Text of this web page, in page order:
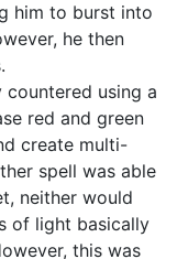
him to burst into
he then
using a
red and green
create multi-
spell was able
neither would
of light basically
this was